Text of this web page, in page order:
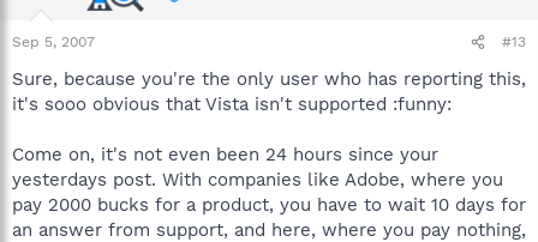
Sep 5, 2007 #13
Sure, because you're the only user who has reporting this,
it's sooo obvious that Vista isn't supported :funny:
Come on, it's not even been 24 hours since your
yesterdays post. With companies like Adobe, where you
pay 2000 bucks for a product, you have to wait 10 days for
an answer from support, and here, where you pay nothing,